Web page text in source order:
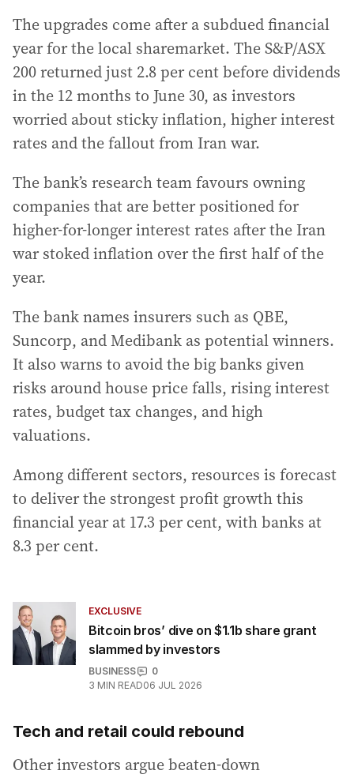
The upgrades come after a subdued financial
year for the local sharemarket. The S&P/ASX
200 returned just 2.8 per cent before dividends
in the 12 months to June 30, as investors
worried about sticky inflation, higher interest
rates and the fallout from Iran war.
The bank’s research team favours owning
companies that are better positioned for
higher-for-longer interest rates after the Iran
war stoked inflation over the first half of the
year.
The bank names insurers such as QBE,
Suncorp, and Medibank as potential winners.
It also warns to avoid the big banks given
risks around house price falls, rising interest
rates, budget tax changes, and high
valuations.
Among different sectors, resources is forecast
to deliver the strongest profit growth this
financial year at 17.3 per cent, with banks at
8.3 per cent.
EXCLUSIVE
Bitcoin bros’ dive on $1.1b share grant
slammed by investors
BUSINESS
0
3 MIN READ06 JUL 2026
Tech and retail could rebound
Other investors argue beaten-down